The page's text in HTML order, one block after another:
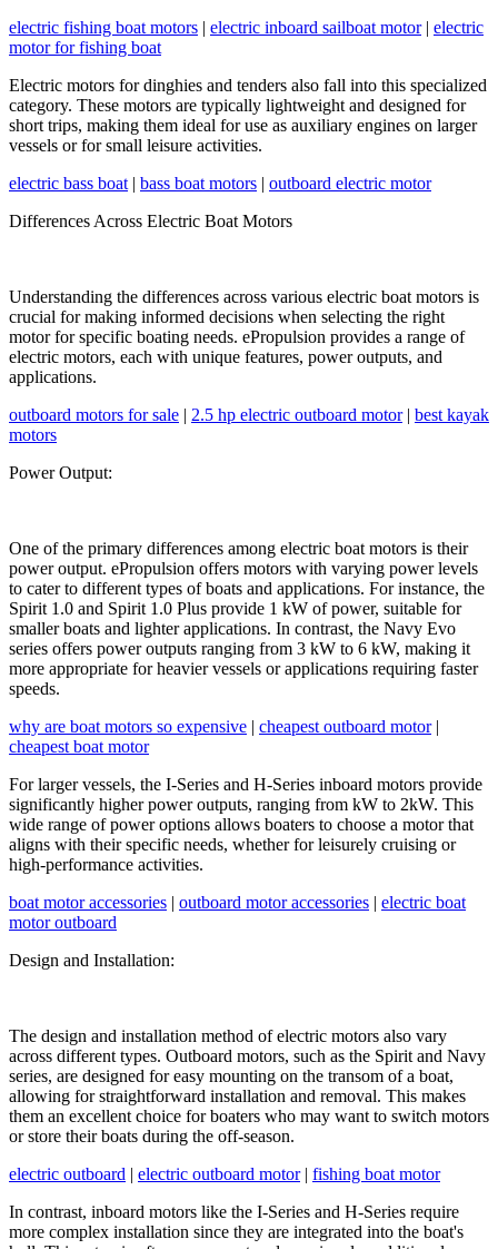
electric fishing boat motors | electric inboard sailboat motor| electric
motor for fishing boat
Electric motors for dinghies and tenders also fall into this specialized
category. These motors are typically lightweight and designed for
short trips, making them ideal for use as auxiliary engines on larger
vessels or for small leisure activities.
electric bass boat | bass boat motors | outboard electric motor
Differences Across Electric Boat Motors
Understanding the differences across various electric boat motors is
crucial for making informed decisions when selecting the right
motor for specific boating needs. ePropulsion provides a range of
electric motors, each with unique features, power outputs, and
applications.
outboard motors for sale | 2.5 hp electric outboard motor| best kayak
motors
Power Output:
One of the primary differences among electric boat motors is their
power output. ePropulsion offers motors with varying power levels
to cater to different types of boats and applications. For instance, the
Spirit 1.0 and Spirit 1.0 Plus provide 1 kW of power, suitable for
smaller boats and lighter applications. In contrast, the Navy Evo
series offers power outputs ranging from 3 kW to 6 kW, making it
more appropriate for heavier vessels or applications requiring faster
speeds.
why are boat motors so expensive | cheapest outboard motor|
cheapest boat motor
For larger vessels, the I-Series and H-Series inboard motors provide
significantly higher power outputs, ranging from kW to 2kW. This
wide range of power options allows boaters to choose a motor that
aligns with their specific needs, whether for leisurely cruising or
high-performance activities.
boat motor accessories | outboard motor accessories | electric boat
motor outboard
Design and Installation:
The design and installation method of electric motors also vary
across different types. Outboard motors, such as the Spirit and Navy
series, are designed for easy mounting on the transom of a boat,
allowing for straightforward installation and removal. This makes
them an excellent choice for boaters who may want to switch motors
or store their boats during the off-season.
electric outboard | electric outboard motor| fishing boat motor
In contrast, inboard motors like the I-Series and H-Series require
more complex installation since they are integrated into the boat's